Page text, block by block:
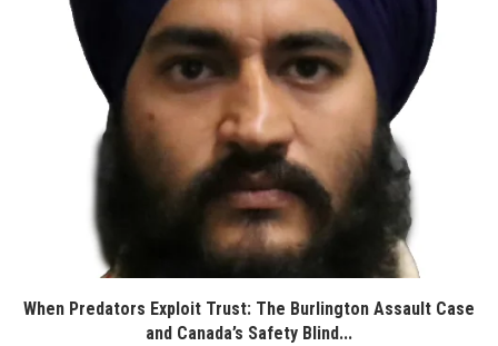
When Predators Exploit Trust: The Burlington Assault Case
and Canada’s Safety Blind...